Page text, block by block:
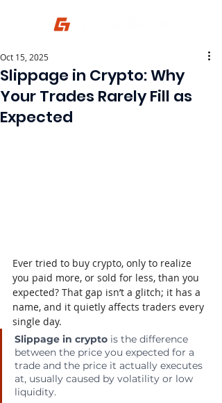
Slippage in Crypto: Why
Your Trades Rarely Fill as
Expected
Oct 15, 2025
Ever tried to buy crypto, only to realize
you paid more, or sold for less, than you
expected? That gap isn’t a glitch; it has a
name, and it quietly affects traders every
single day.
Slippage in crypto is the difference
between the price you expected for a
trade and the price it actually executes
at, usually caused by volatility or low
liquidity.